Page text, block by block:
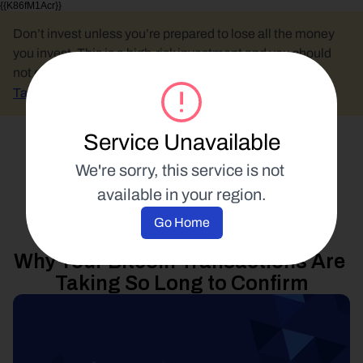
{{K86fM1Acr}}
Service Unavailable
We're sorry, this service is not
available in your region.
Go Home
Don’t invest unless you’re prepared to lose all the money
you invest. This is a high-risk investment and you should
not expect to be protected if something goes wrong.
Take 2 mins to learn more.
Product Updates
19 May 2017
Why Your Bitcoin Transactions Are
Taking So Long to Confirm